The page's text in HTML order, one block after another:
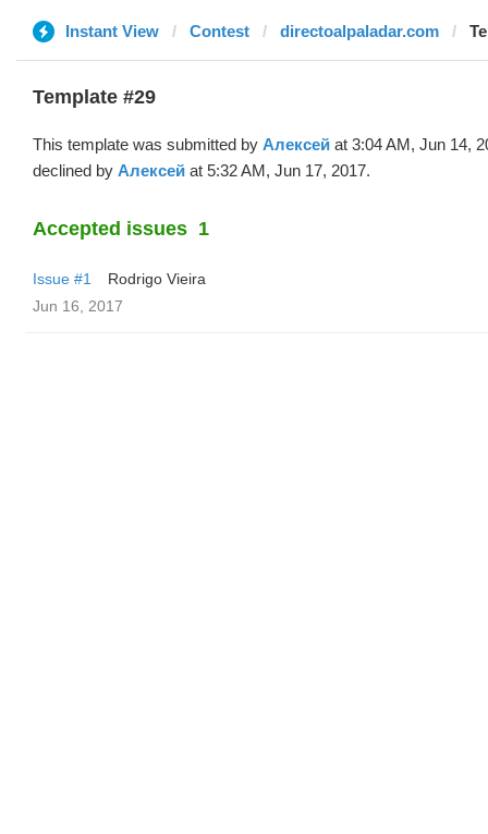
Instant View Contest directoalpaladar.com
Template #29
This template was submitted by Алексей at 3:04 AM, Jun 14,
declined by Алексей at 5:32 AM, Jun 17, 2017.
Accepted issues 1
Issue #1
Rodrigo Vieira
Jun 16, 2017